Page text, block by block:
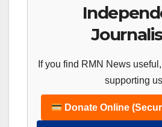
If you find RMN News
supporting
Donate Online